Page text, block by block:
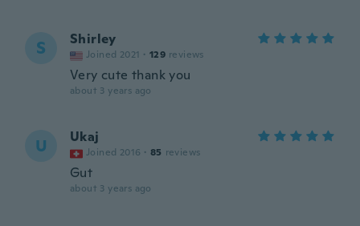
S Shirley
Joined 2021 · 129 reviews
Very cute thank you
about 3 years ago
U Ukaj
Joined 2016 · 85 reviews
Gut
about 3 years ago